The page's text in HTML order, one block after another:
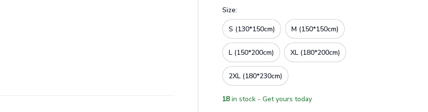
Size:
S (130*150cm) M (150*150cm)
L (150*200cm) XL (180*200cm)
2XL (180*230cm)
18 in stock - Get yours today